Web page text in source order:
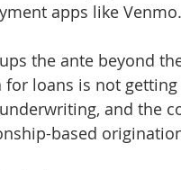
apps like Venmo.
the ante beyond
loans is not getting
and the
based